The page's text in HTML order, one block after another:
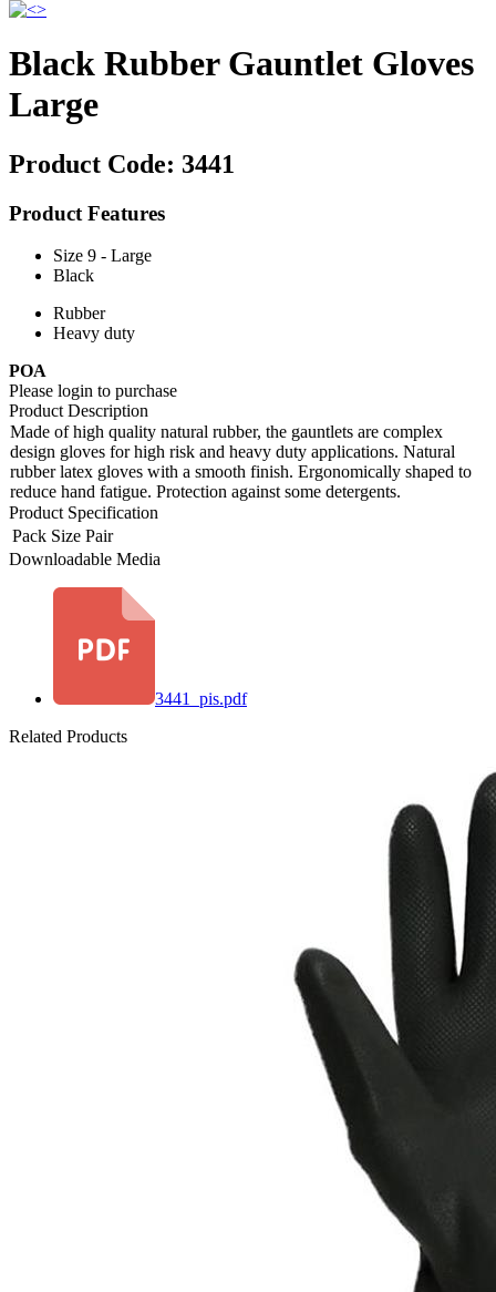
Black Rubber Gauntlet Gloves
Large
Product Code: 3441
Product Features
Size 9 - Large
Black
Rubber
Heavy duty
POA
Please login to purchase
Product Description
Made of high quality natural rubber, the gauntlets are complex
design gloves for high risk and heavy duty applications. Natural
rubber latex gloves with a smooth finish. Ergonomically shaped to
reduce hand fatigue. Protection against some detergents.
Product Specification
Pack Size Pair
Downloadable Media
3441_pis.pdf
Related Products